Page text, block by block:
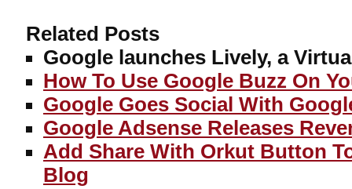
Related Posts
Google launches Lively, a
How To Use Google Buzz On
Google Goes Social With
Google Adsense Releases
Add Share With Orkut Button
Blog